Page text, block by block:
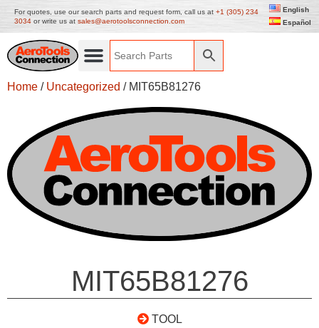
For quotes, use our search parts and request form, call us at +1 (305) 234
3034 or write us at sales@aerotoolsconnection.com
English
Español
Home / Uncategorized / MIT65B81276
MIT65B81276
TOOL